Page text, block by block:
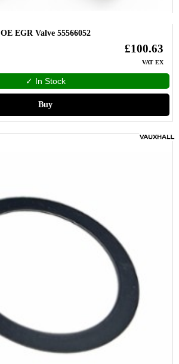
OE EGR Valve 55566052
£100.63
VAT EX
✓ In Stock
Buy